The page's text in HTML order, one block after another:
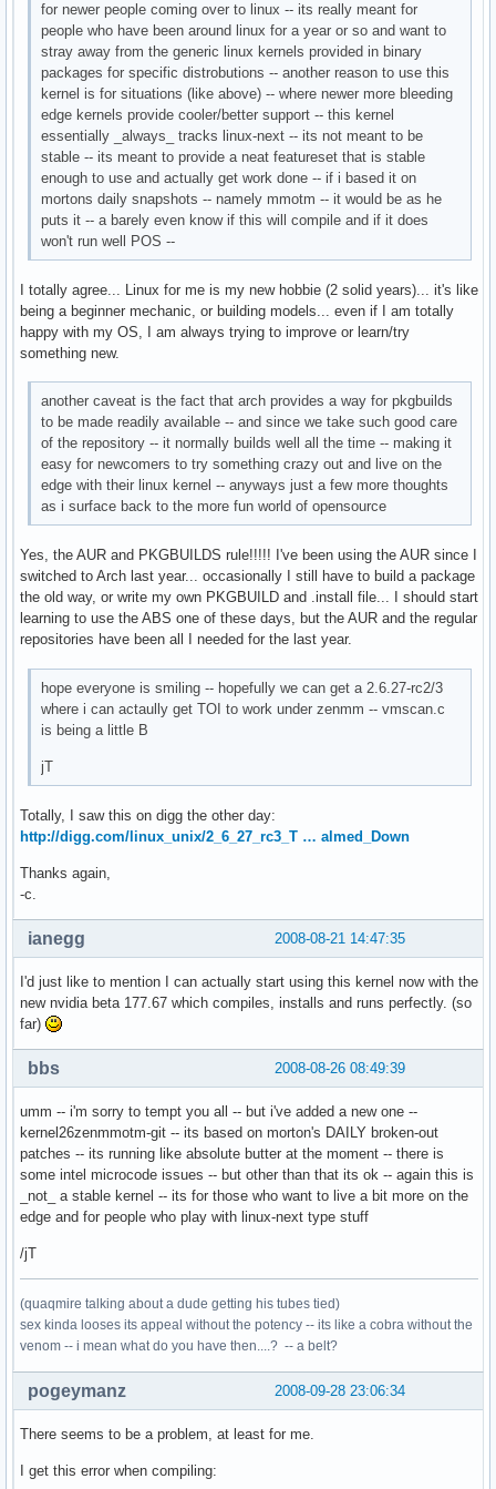
for newer people coming over to linux -- its really meant for
people who have been around linux for a year or so and want to
stray away from the generic linux kernels provided in binary
packages for specific distrobutions -- another reason to use this
kernel is for situations (like above) -- where newer more bleeding
edge kernels provide cooler/better support -- this kernel
essentially _always_ tracks linux-next -- its not meant to be
stable -- its meant to provide a neat featureset that is stable
enough to use and actually get work done -- if i based it on
mortons daily snapshots -- namely mmotm -- it would be as he
puts it -- a barely even know if this will compile and if it does
won't run well POS --
I totally agree... Linux for me is my new hobbie (2 solid years)... it's like
being a beginner mechanic, or building models... even if I am totally
happy with my OS, I am always trying to improve or learn/try
something new.
another caveat is the fact that arch provides a way for pkgbuilds
to be made readily available -- and since we take such good care
of the repository -- it normally builds well all the time -- making it
easy for newcomers to try something crazy out and live on the
edge with their linux kernel -- anyways just a few more thoughts
as i surface back to the more fun world of opensource
Yes, the AUR and PKGBUILDS rule!!!!! I've been using the AUR since I
switched to Arch last year... occasionally I still have to build a package
the old way, or write my own PKGBUILD and .install file... I should start
learning to use the ABS one of these days, but the AUR and the regular
repositories have been all I needed for the last year.
hope everyone is smiling -- hopefully we can get a 2.6.27-rc2/3
where i can actaully get TOI to work under zenmm -- vmscan.c
is being a little B
jT
Totally, I saw this on digg the other day:
http://digg.com/linux_unix/2_6_27_rc3_T … almed_Down
Thanks again,
-c.
2008-08-21 14:47:35
ianegg
I'd just like to mention I can actually start using this kernel now with the
new nvidia beta 177.67 which compiles, installs and runs perfectly. (so
far)
2008-08-26 08:49:39
bbs
umm -- i'm sorry to tempt you all -- but i've added a new one --
kernel26zenmmotm-git -- its based on morton's DAILY broken-out
patches -- its running like absolute butter at the moment -- there is
some intel microcode issues -- but other than that its ok -- again this is
_not_ a stable kernel -- its for those who want to live a bit more on the
edge and for people who play with linux-next type stuff
/jT
(quaqmire talking about a dude getting his tubes tied)
sex kinda looses its appeal without the potency -- its like a cobra without the
venom -- i mean what do you have then....? -- a belt?
2008-09-28 23:06:34
pogeymanz
There seems to be a problem, at least for me.
I get this error when compiling: